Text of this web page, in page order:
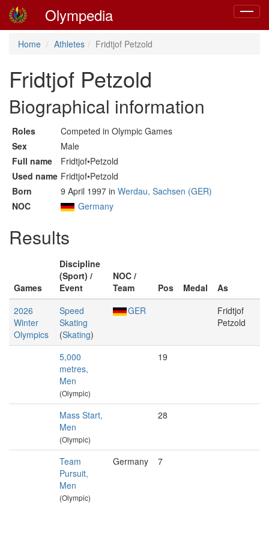
Toggle
Olympedia
Home Athletes Fridtjof Petzold
Fridtjof Petzold
Biographical information
Roles
Competed in Olympic Games
Sex
Male
Full name
Fridtjof•Petzold
Used name Fridtjof•Petzold
Born
9 April 1997 in Werdau, Sachsen (GER)
NOC
Germany
Results
Games
Discipline
(Sport) /
Event
NOC /
Team
Pos Medal
As
2026
Winter
Olympics
Speed
Skating
(Skating)
GER
Fridtjof
Petzold
5,000
metres,
Men
(Olympic)
19
Mass Start,
Men
(Olympic)
28
Team
Pursuit,
Men
(Olympic)
Germany 7